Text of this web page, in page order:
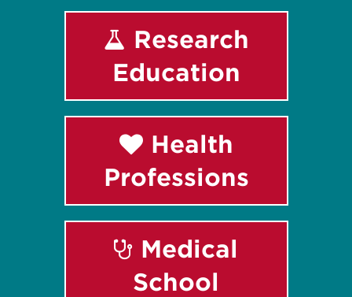
Research
Education
Health
Professions
Medical
School